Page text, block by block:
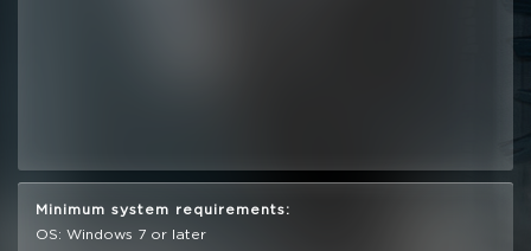
Minimum system requirements:
OS: Windows 7 or later